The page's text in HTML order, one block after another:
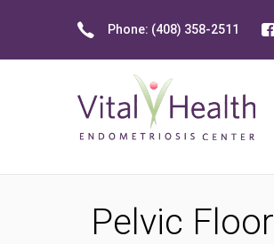
primary
Phone: (408) 358-2511
Pelvic